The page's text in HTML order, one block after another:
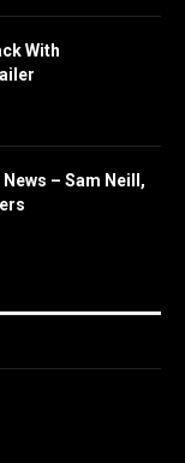
With
– Sam Neill,